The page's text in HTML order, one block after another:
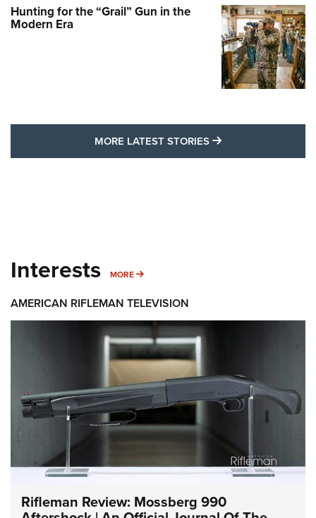
Hunting for the “Grail” Gun in the
Modern Era
MORE LATEST STORIES MORE LATEST
Interests MORE MORE INTERESTS
AMERICAN RIFLEMAN TELEVISION
Rifleman Review: Mossberg 990